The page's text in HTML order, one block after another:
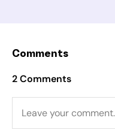
Comments